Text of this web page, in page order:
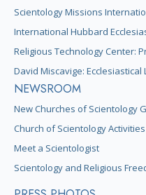
Scientology Missions
International Hubbard
Religious Technology Center:
David Miscavige:
NEWSROOM
New Churches of Scientology
Church of Scientology Activities
Meet a Scientologist
Scientology and Religious